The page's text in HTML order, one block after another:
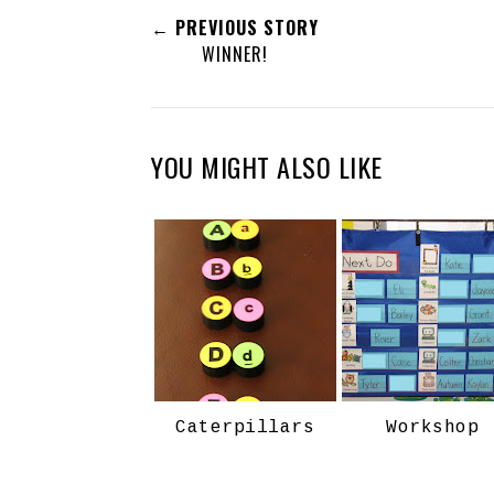
← PREVIOUS STORY
WINNER!
YOU MIGHT ALSO LIKE
Caterpillars Workshop